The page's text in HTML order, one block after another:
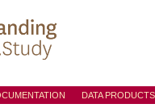
DATA PRODUCTS